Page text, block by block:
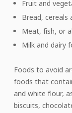
Fruit and
Bread, cereals
Meat, fish, or
Milk and dairy
Foods to avoid
foods that
and white flour,
biscuits,